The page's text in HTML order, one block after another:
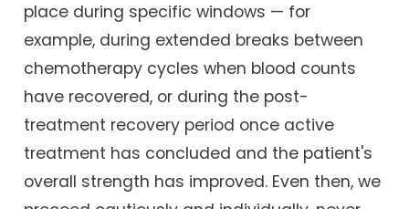
place during specific windows — for
example, during extended breaks between
chemotherapy cycles when blood counts
have recovered, or during the post-
treatment recovery period once active
treatment has concluded and the patient's
overall strength has improved. Even then, we